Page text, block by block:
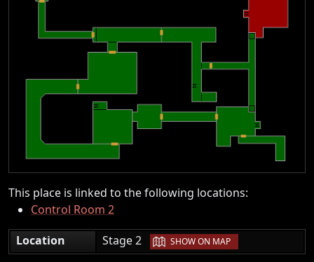
This place is linked to the following locations:
Control Room 2
Location
Stage 2 | SHOW ON MAP